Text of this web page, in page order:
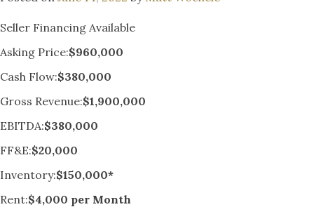
Seller Financing Available
Asking Price:$960,000
Cash Flow:$380,000
Gross Revenue:$1,900,000
EBITDA:$380,000
FF&E:$20,000
Inventory:$150,000*
Rent:$4,000 per Month